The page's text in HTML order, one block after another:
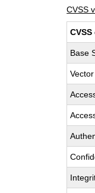
CVSS
Base
Vector